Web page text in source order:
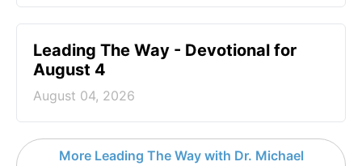
Leading The Way - Devotional for
August 4
August 04, 2026
More Leading The Way with Dr. Michael